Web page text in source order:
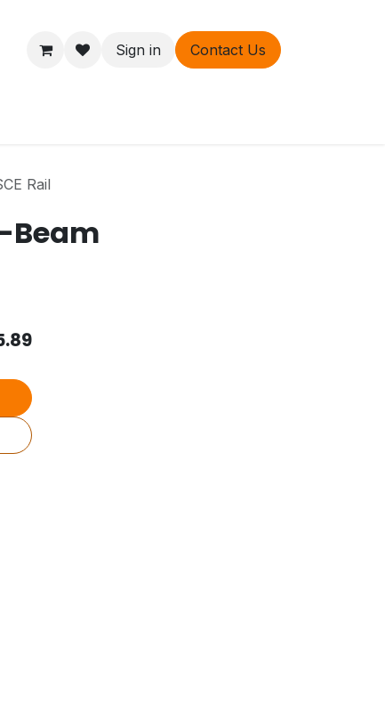
Sign in Contact Us
Rail
Beam